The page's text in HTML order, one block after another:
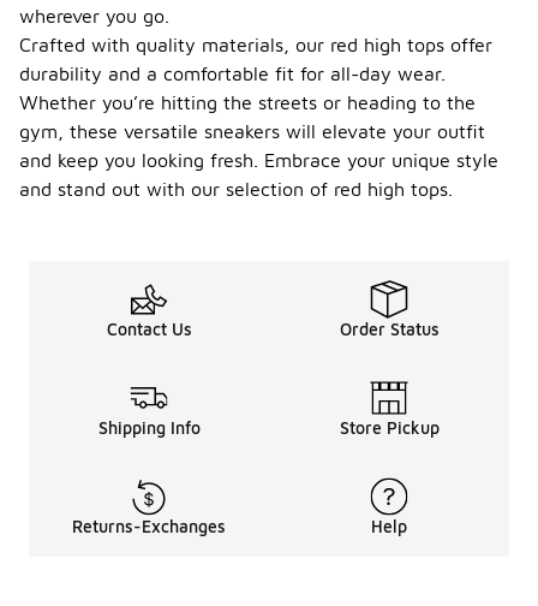
wherever you go.
Crafted with quality materials, our red high tops offer
durability and a comfortable fit for all-day wear.
Whether you’re hitting the streets or heading to the
gym, these versatile sneakers will elevate your outfit
and keep you looking fresh. Embrace your unique style
and stand out with our selection of red high tops.
Contact Us Order Status
Shipping Info Store Pickup
Returns-Exchanges Help